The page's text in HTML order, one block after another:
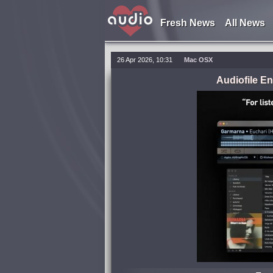
Fresh News All News
26 Apr 2026, 10:31 Mac OSX
Audiofile